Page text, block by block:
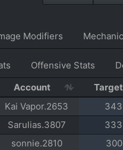
Modifiers
Offensive Stats
Account
Kai Vapor.2653
Sarulias.3807
sonnie.2810